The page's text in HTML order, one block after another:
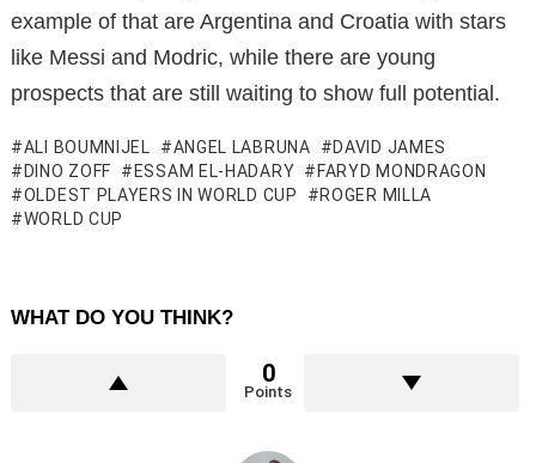
example of that are Argentina and Croatia with stars
like Messi and Modric, while there are young
prospects that are still waiting to show full potential.
ALI BOUMNIJEL ANGEL LABRUNA
DAVID JAMES
DINO ZOFF
ESSAM EL-HADARY
FARYD MONDRAGON
OLDEST PLAYERS IN WORLD CUP
ROGER MILLA
WORLD CUP
WHAT DO YOU THINK?
0
Points